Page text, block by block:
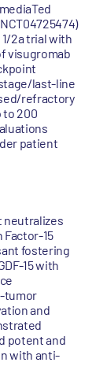
2a trial with
visugromab
last-line
refractory
to 200
patient
neutralizes
15
fostering
15 with
tumor
and
potent and
with anti-